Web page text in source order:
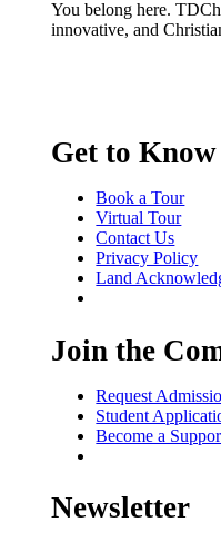
You belong here.
innovative, and
Get to Know
Book a Tour
Virtual Tour
Contact Us
Privacy Policy
Land
Join the
Request
Student
Become a
Newsletter